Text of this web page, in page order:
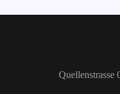
Quellenstrasse